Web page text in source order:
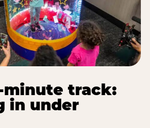
minute track:
in under